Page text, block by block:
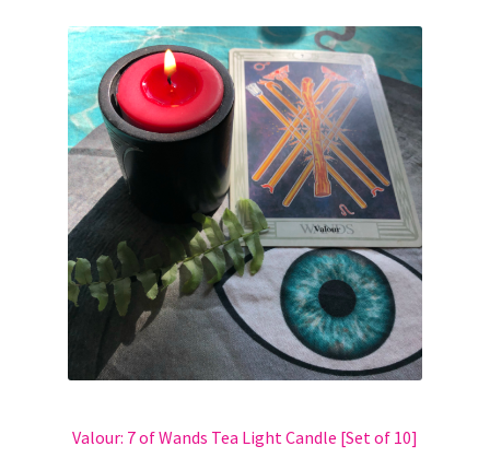
Valour: 7 of Wands Tea Light Candle [Set of 10]